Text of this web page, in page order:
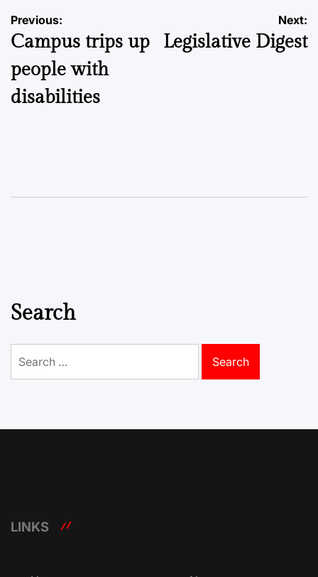
Post
navigation
Previous:
Campus trips up
people with
disabilities
Next:
Legislative Digest
Search
for:
LINKS